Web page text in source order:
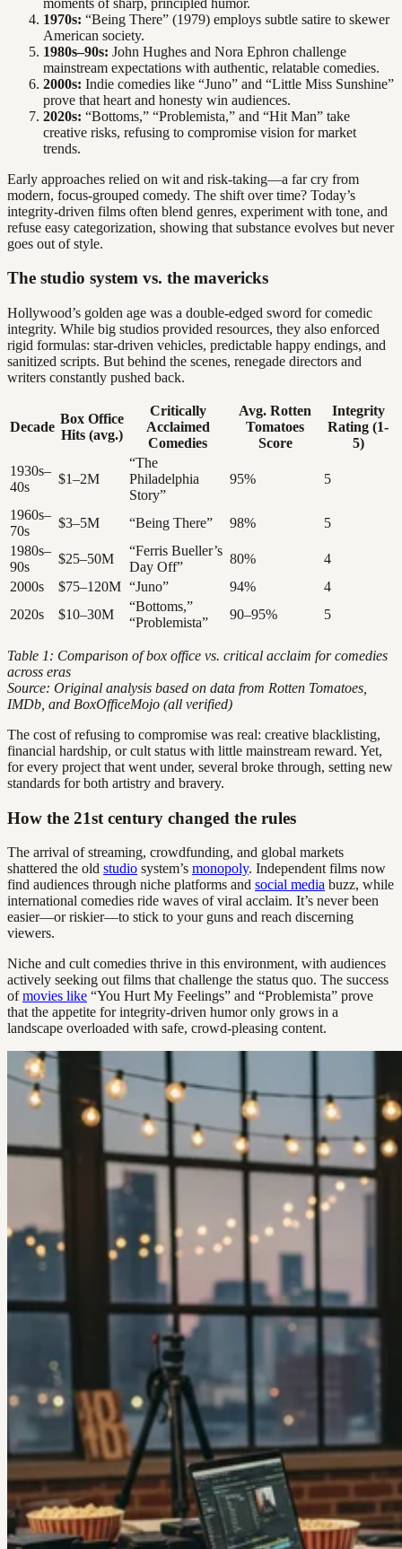
1970s: “Being There” (1979) employs subtle satire to skewer
American society.
1980s–90s: John Hughes and Nora Ephron challenge
mainstream expectations with authentic, relatable comedies.
2000s: Indie comedies like “Juno” and “Little Miss Sunshine”
prove that heart and honesty win audiences.
2020s: “Bottoms,” “Problemista,” and “Hit Man” take
creative risks, refusing to compromise vision for market
trends.
Early approaches relied on wit and risk-taking—a far cry from
modern, focus-grouped comedy. The shift over time? Today’s
integrity-driven films often blend genres, experiment with tone, and
refuse easy categorization, showing that substance evolves but never
goes out of style.
The studio system vs. the mavericks
Hollywood’s golden age was a double-edged sword for comedic
integrity. While big studios provided resources, they also enforced
rigid formulas: star-driven vehicles, predictable happy endings, and
sanitized scripts. But behind the scenes, renegade directors and
writers constantly pushed back.
Decade
Box Office
Hits (avg.)
Critically
Acclaimed
Comedies
Avg. Rotten
Tomatoes
Score
Integrity
Rating (1-
5)
1930s–
40s
$1–2M
“The
Philadelphia
Story”
95% 5
1960s–
70s
$3–5M “Being There” 98%
5
1980s–
90s
$25–50M
“Ferris Bueller’s
Day Off”
80%
4
2000s
$75–120M “Juno” 94%
4
2020s
$10–30M
“Bottoms,”
“Problemista”
90–95% 5
Table 1: Comparison of box office vs. critical acclaim for comedies
across eras
Source: Original analysis based on data from Rotten Tomatoes,
IMDb, and BoxOfficeMojo (all verified)
The cost of refusing to compromise was real: creative blacklisting,
financial hardship, or cult status with little mainstream reward. Yet,
for every project that went under, several broke through, setting new
standards for both artistry and bravery.
How the 21st century changed the rules
The arrival of streaming, crowdfunding, and global markets
shattered the old studio system’s monopoly. Independent films now
find audiences through niche platforms and social media buzz, while
international comedies ride waves of viral acclaim. It’s never been
easier—or riskier—to stick to your guns and reach discerning
viewers.
Niche and cult comedies thrive in this environment, with audiences
actively seeking out films that challenge the status quo. The success
ofmovies like “You Hurt My Feelings” and “Problemista” prove
that the appetite for integrity-driven humor only grows in a
landscape overloaded with safe, crowd-pleasing content.